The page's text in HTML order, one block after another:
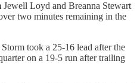
Jewell Loyd and Breanna Stewart
two minutes remaining in the
took a 25-16 lead after the
on a 19-5 run after trailing